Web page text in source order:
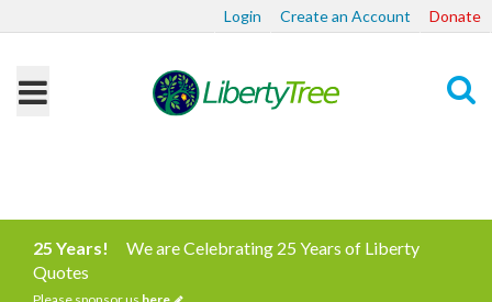
Login Create an Account Donate
25 Years!
We are Celebrating 25 Years of Liberty
Quotes